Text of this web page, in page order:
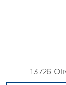
13726